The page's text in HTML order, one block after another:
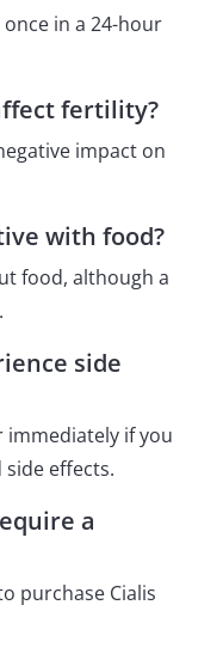
in a 24-hour
fertility?
impact on
with food?
food, although a
side
if you
effects.
a
purchase Cialis